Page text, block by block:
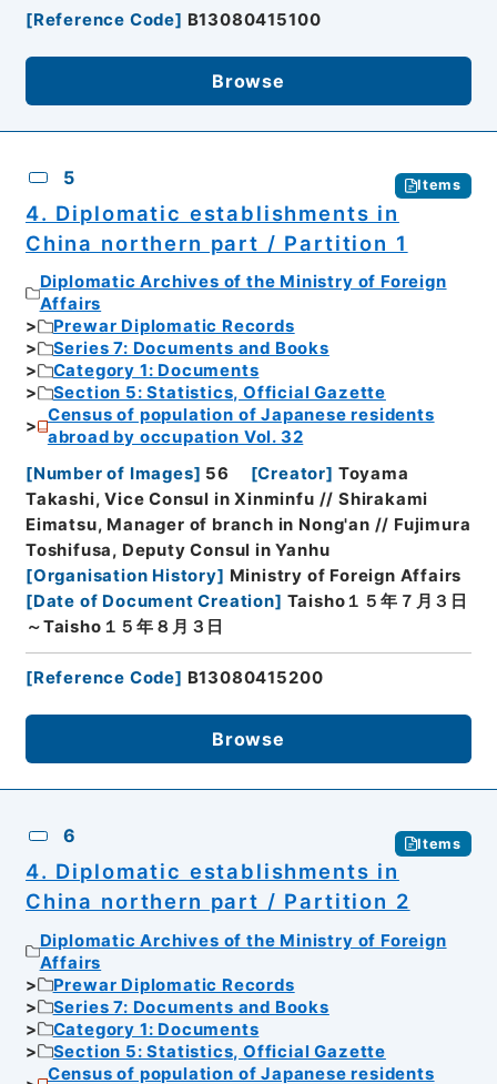
[Reference Code] B13080415100
Browse
5 Items
4. Diplomatic establishments in
China northern part / Partition 1
Diplomatic Archives of the Ministry of Foreign
Affairs
Prewar Diplomatic Records
Series 7: Documents and Books
Category 1: Documents
Section 5: Statistics, Official Gazette
Census of population of Japanese residents
abroad by occupation Vol. 32
[Number of Images] 56 [Creator] Toyama
Takashi, Vice Consul in Xinminfu // Shirakami
Eimatsu, Manager of branch in Nong'an // Fujimura
Toshifusa, Deputy Consul in Yanhu
[Organisation History] Ministry of Foreign Affairs
[Date of Document Creation] Taisho１５年７月３日
～Taisho１５年８月３日
[Reference Code] B13080415200
Browse
6 Items
4. Diplomatic establishments in
China northern part / Partition 2
Diplomatic Archives of the Ministry of Foreign
Affairs
Prewar Diplomatic Records
Series 7: Documents and Books
Category 1: Documents
Section 5: Statistics, Official Gazette
Census of population of Japanese residents